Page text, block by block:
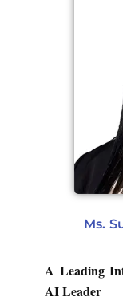
Ms.
A Leading
AI Leader